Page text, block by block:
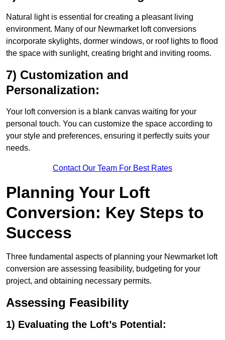
Natural light is essential for creating a pleasant living
environment. Many of our Newmarket loft conversions
incorporate skylights, dormer windows, or roof lights to flood
the space with sunlight, creating bright and inviting rooms.
7) Customization and
Personalization:
Your loft conversion is a blank canvas waiting for your
personal touch. You can customize the space according to
your style and preferences, ensuring it perfectly suits your
needs.
Contact Our Team For Best Rates
Planning Your Loft
Conversion: Key Steps to
Success
Three fundamental aspects of planning your Newmarket loft
conversion are assessing feasibility, budgeting for your
project, and obtaining necessary permits.
Assessing Feasibility
1) Evaluating the Loft’s Potential: